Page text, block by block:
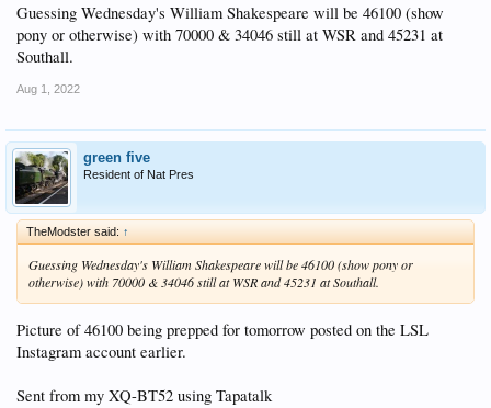
Guessing Wednesday's William Shakespeare will be 46100 (show
pony or otherwise) with 70000 & 34046 still at WSR and 45231 at
Southall.
Aug 1, 2022
green five
Resident of Nat Pres
TheModster said: ↑
Guessing Wednesday's William Shakespeare will be 46100 (show pony or
otherwise) with 70000 & 34046 still at WSR and 45231 at Southall.
Picture of 46100 being prepped for tomorrow posted on the LSL
Instagram account earlier.
Sent from my XQ-BT52 using Tapatalk